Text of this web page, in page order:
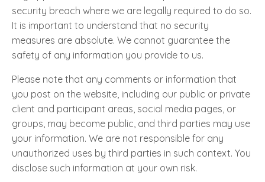
security breach where we are legally required to do so.
It is important to understand that no security
measures are absolute. We cannot guarantee the
safety of any information you provide to us.
Please note that any comments or information that
you post on the website, including our public or private
client and participant areas, social media pages, or
groups, may become public, and third parties may use
your information. We are not responsible for any
unauthorized uses by third parties in such context. You
disclose such information at your own risk.